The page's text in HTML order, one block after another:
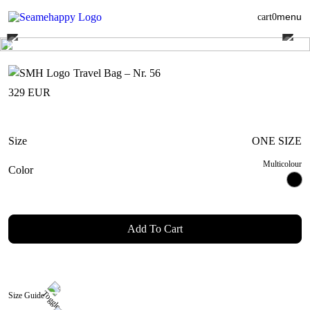
cart0menu
Travel Bag – Nr. 56
329 EUR
Size ONE SIZE
Color Multicolour
Add To Cart
Size Guide